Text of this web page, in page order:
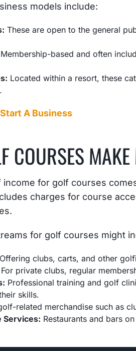
models include:
These are open to the general
Membership-based and often
Located within a resort, these
A Business
COURSES
for golf courses
charges for course
for golf courses might
Offering clubs, carts, and other
For private clubs, regular
Professional training and golf
skills.
related merchandise such as
Services: Restaurants and bars